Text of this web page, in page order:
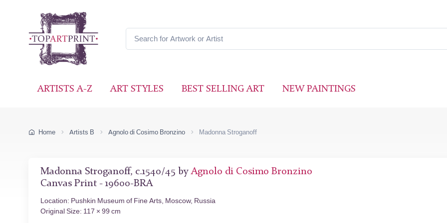
ARTISTS A-Z ART STYLES BEST SELLING ART NEW PAINTINGS
Home Artists B Agnolo di Cosimo Bronzino Madonna Stroganoff
Madonna Stroganoff, c.1540/45 byAgnolo di Cosimo Bronzino
Canvas Print - 19600-BRA
Location: Pushkin Museum of Fine Arts, Moscow, Russia
Original Size: 117 × 99 cm